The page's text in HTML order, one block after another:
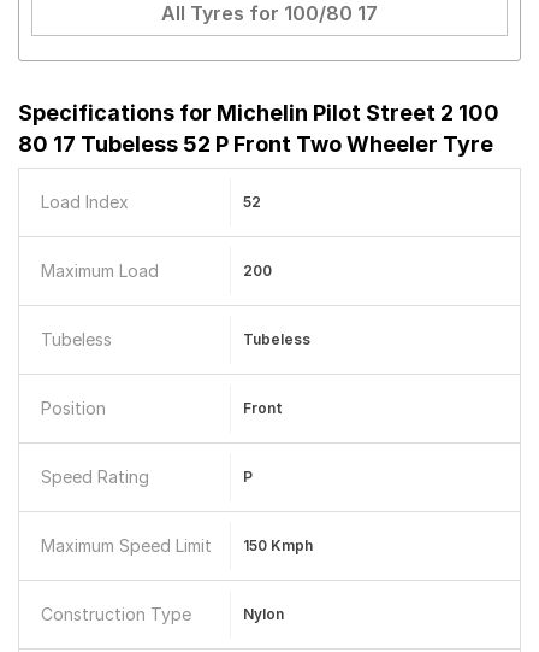
All Tyres for 100/80 17
Specifications for Michelin Pilot Street 2 100
80 17 Tubeless 52 P Front Two Wheeler Tyre
Load Index 52
Maximum Load 200
Tubeless Tubeless
Position Front
Speed Rating P
Maximum Speed Limit 150 Kmph
Construction Type Nylon